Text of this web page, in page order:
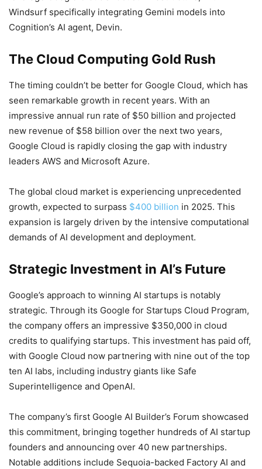
Windsurf specifically integrating Gemini models into
Cognition’s AI agent, Devin.
The Cloud Computing Gold Rush
The timing couldn’t be better for Google Cloud, which has
seen remarkable growth in recent years. With an
impressive annual run rate of $50 billion and projected
new revenue of $58 billion over the next two years,
Google Cloud is rapidly closing the gap with industry
leaders AWS and Microsoft Azure.
The global cloud market is experiencing unprecedented
growth, expected to surpass $400 billion in 2025. This
expansion is largely driven by the intensive computational
demands of AI development and deployment.
Strategic Investment in AI’s Future
Google’s approach to winning AI startups is notably
strategic. Through its Google for Startups Cloud Program,
the company offers an impressive $350,000 in cloud
credits to qualifying startups. This investment has paid off,
with Google Cloud now partnering with nine out of the top
ten AI labs, including industry giants like Safe
Superintelligence and OpenAI.
The company’s first Google AI Builder’s Forum showcased
this commitment, bringing together hundreds of AI startup
founders and announcing over 40 new partnerships.
Notable additions include Sequoia-backed Factory AI and